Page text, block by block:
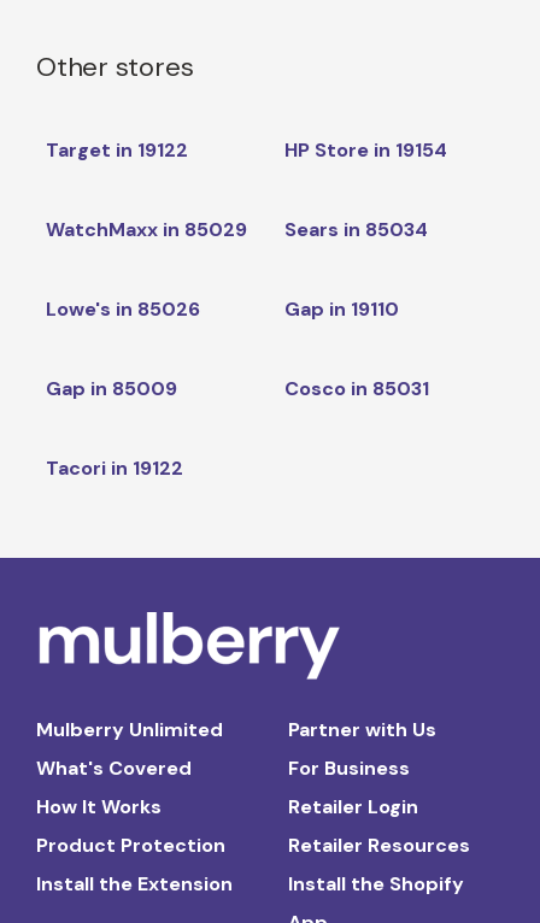
Other stores
Target in 19122 HP Store in 19154
WatchMaxx in 85029 Sears in 85034
Lowe's in 85026 Gap in 19110
Gap in 85009 Cosco in 85031
Tacori in 19122
Mulberry Unlimited
What's Covered
How It Works
Product Protection
Install the Extension
Partner with Us
For Business
Retailer Login
Retailer Resources
Install the Shopify